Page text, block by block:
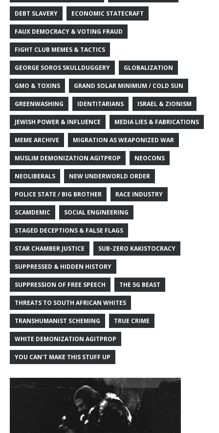
DEBT SLAVERY ECONOMIC STATECRAFT
FAUX DEMOCRACY & VOTING FRAUD
FIGHT CLUB MEMES & TACTICS
GEORGE SOROS SKULLDUGGERY GLOBALIZATION
GMO & TOXINS GRAND SOLAR MINIMUM / COLD SUN
GREENWASHING IDENTITARIANS ISRAEL & ZIONISM
JEWISH POWER & INFLUENCE MEDIA LIES & FABRICATIONS
MEME ARCHIVE MIGRATION AS WEAPONIZED WAR
MUSLIM DEMONIZATION AGITPROP NEOCONS
NEOLIBERALS NEW UNDERWORLD ORDER
POLICE STATE / BIG BROTHER RACE INDUSTRY
SCAMDEMIC SOCIAL ENGINEERING
STAGED DECEPTIONS & FALSE FLAGS
STAR CHAMBER JUSTICE SUB-ZERO KAKISTOCRACY
SUPPRESSED & HIDDEN HISTORY
SUPPRESSION OF FREE SPEECH THE 5G BEAST
THREATS TO SOUTH AFRICAN WHITES
TRANSHUMANIST SCHEMING TRUE CRIME
WHITE DEMONIZATION AGITPROP
YOU CAN'T MAKE THIS STUFF UP